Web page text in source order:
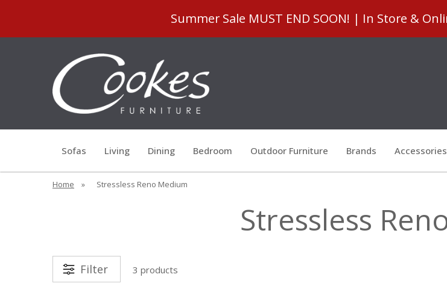
Summer Sale MUST END SOON! | In Store &
Sofas Living Dining Bedroom Outdoor Furniture Brands Accessories
Home » Stressless Reno Medium
Stressless
Filter 3 products